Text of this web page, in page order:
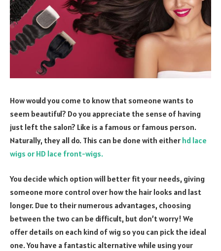
How would you come to know that someone wants to
seem beautiful? Do you appreciate the sense of having
just left the salon? Like is a famous or famous person.
Naturally, they all do. This can be done with either hd lace
wigs or HD lace front-wigs.
You decide which option will better fit your needs, giving
someone more control over how the hair looks and last
longer. Due to their numerous advantages, choosing
between the two can be difficult, but don’t worry! We
offer details on each kind of wig so you can pick the ideal
one. You have a fantastic alternative while using your